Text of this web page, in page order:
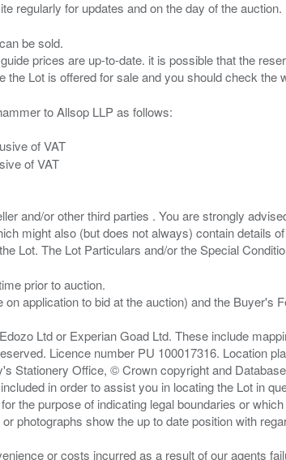
be sold.
prices are up-to-date. it is possible that the
to Allsop LLP as follows:
of VAT
of VAT
and/or other third parties . You are strongly
might also (but does not always) contain details
prior to auction.
application to bid at the auction) and the
Ltd or Experian Goad Ltd. These include
Licence number PU 100017316. Location
Stationery Office, © Crown copyright and
in order to assist you in locating the Lot in
the purpose of indicating legal boundaries or
photographs show the up to date position with
or costs incurred as a result of our agents